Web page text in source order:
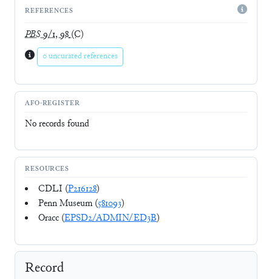
REFERENCES
PBS9/1, 98(C)
0 uncurated references
AFO-REGISTER
No records found
RESOURCES
CDLI (P216128)
Penn Museum (581093)
Oracc (EPSD2/ADMIN/ED3B)
Record